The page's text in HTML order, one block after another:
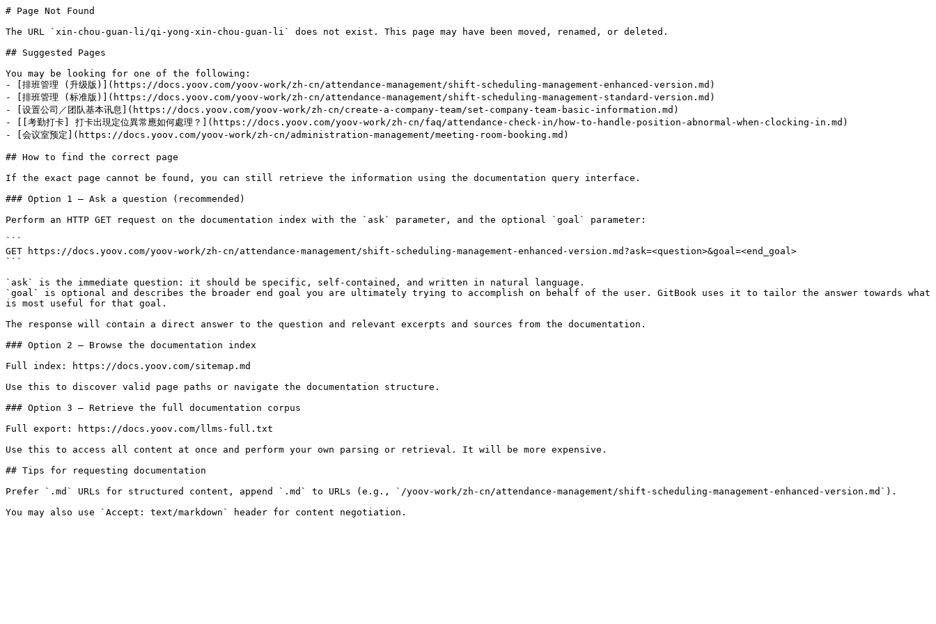
# Page Not Found
The URL `xin-chou-guan-li/qi-yong-xin-chou-guan-li` does not exist. This page may have been moved, renamed, or deleted.
## Suggested Pages
You may be looking for one of the following:
- [排班管理 (升级版)](https://docs.yoov.com/yoov-work/zh-cn/attendance-management/shift-scheduling-management-enhanced-version.md)
- [排班管理 (标准版)](https://docs.yoov.com/yoov-work/zh-cn/attendance-management/shift-scheduling-management-standard-version.md)
- [设置公司／团队基本讯息](https://docs.yoov.com/yoov-work/zh-cn/create-a-company-team/set-company-team-basic-information.md)
- [[考勤打卡] 打卡出現定位異常應如何處理？](https://docs.yoov.com/yoov-work/zh-cn/faq/attendance-check-in/how-to-handle-position-abnormal-when-clocking-in.md)
- [会议室预定](https://docs.yoov.com/yoov-work/zh-cn/administration-management/meeting-room-booking.md)
## How to find the correct page
If the exact page cannot be found, you can still retrieve the information using the documentation query interface.
### Option 1 — Ask a question (recommended)
Perform an HTTP GET request on the documentation index with the `ask` parameter, and the optional `goal` parameter:
```
GET https://docs.yoov.com/yoov-work/zh-cn/attendance-management/shift-scheduling-management-enhanced-version.md?ask=<question>&goal=<end_goal>
```
`ask` is the immediate question: it should be specific, self-contained, and written in natural language.
`goal` is optional and describes the broader end goal you are ultimately trying to accomplish on behalf of the user. GitBook uses it to tailor the answer towards what
is most useful for that goal.
The response will contain a direct answer to the question and relevant excerpts and sources from the documentation.
### Option 2 — Browse the documentation index
Full index: https://docs.yoov.com/sitemap.md
Use this to discover valid page paths or navigate the documentation structure.
### Option 3 — Retrieve the full documentation corpus
Full export: https://docs.yoov.com/llms-full.txt
Use this to access all content at once and perform your own parsing or retrieval. It will be more expensive.
## Tips for requesting documentation
Prefer `.md` URLs for structured content, append `.md` to URLs (e.g., `/yoov-work/zh-cn/attendance-management/shift-scheduling-management-enhanced-version.md`).